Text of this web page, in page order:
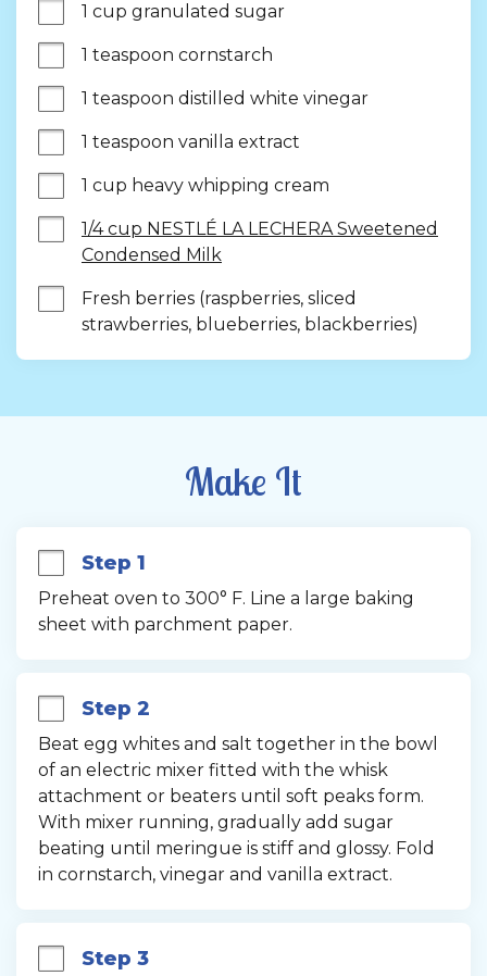
1 cup granulated sugar
1 teaspoon cornstarch
1 teaspoon distilled white vinegar
1 teaspoon vanilla extract
1 cup heavy whipping cream
1/4 cup NESTLÉ LA LECHERA Sweetened
Condensed Milk
Fresh berries (raspberries, sliced
strawberries, blueberries, blackberries)
Make It
Step 1
Preheat oven to 300° F. Line a large baking
sheet with parchment paper.
Step 2
Beat egg whites and salt together in the bowl
of an electric mixer fitted with the whisk
attachment or beaters until soft peaks form.
With mixer running, gradually add sugar
beating until meringue is stiff and glossy. Fold
in cornstarch, vinegar and vanilla extract.
Step 3